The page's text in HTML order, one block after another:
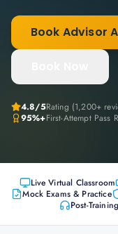
Book Advisor
4.8/5Rating (1,200+
95%+First-Attempt Pass
Live Virtual Classroom
Mock Exams & Practice
Post-